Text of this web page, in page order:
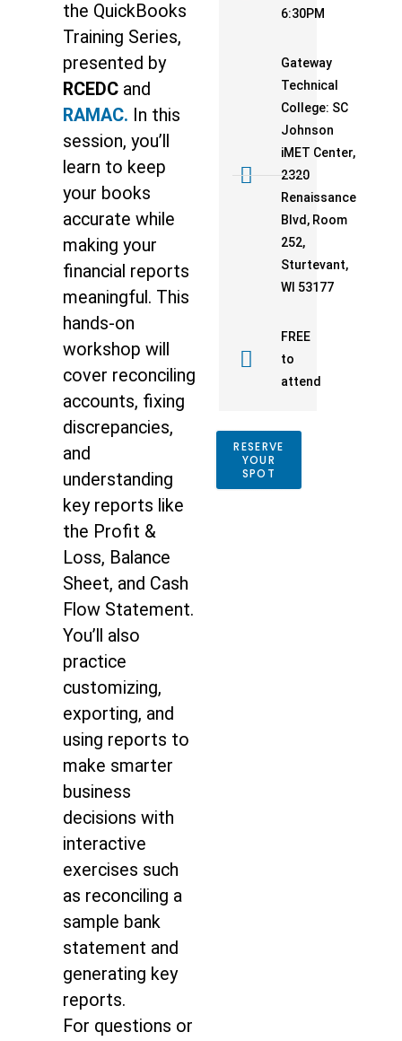
the QuickBooks
Training Series,
presented by
RCEDC and
RAMAC. In this
session, you’ll
learn to keep
your books
accurate while
making your
financial reports
meaningful. This
hands-on
workshop will
cover reconciling
accounts, fixing
discrepancies,
and
understanding
key reports like
the Profit &
Loss, Balance
Sheet, and Cash
Flow Statement.
You’ll also
practice
customizing,
exporting, and
using reports to
make smarter
business
decisions with
interactive
exercises such
as reconciling a
sample bank
statement and
generating key
reports.
For questions or
6:30PM
Gateway
Technical
College: SC
Johnson
iMET Center,
2320
Renaissance
Blvd, Room
252,
Sturtevant,
WI 53177
FREE
to
attend
RESERVE
YOUR
SPOT